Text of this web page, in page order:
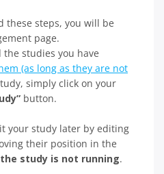
these steps, you will be
page.
studies you have
(as long as they are not
simply click on your
button.
your study later by editing
their position in the
study is not running.